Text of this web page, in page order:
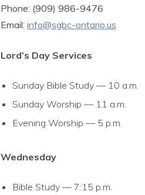
Phone: (909) 986-9476
Email: info@sgbc-ontario.us
Lord’s Day Services
Sunday Bible Study — 10 a.m.
Sunday Worship — 11 a.m.
Evening Worship — 5 p.m.
Wednesday
Bible Study — 7:15 p.m.